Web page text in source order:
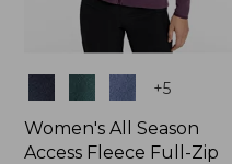
+5
Women's All Season
Access Fleece Full-Zip